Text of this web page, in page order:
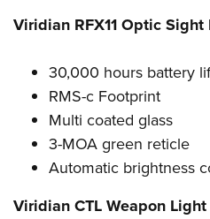
Viridian RFX11 Optic Sight
30,000 hours battery
RMS-c Footprint
Multi coated glass
3-MOA green reticle
Automatic brightness
Viridian CTL Weapon